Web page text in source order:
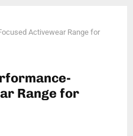
Activewear Range for
Range for